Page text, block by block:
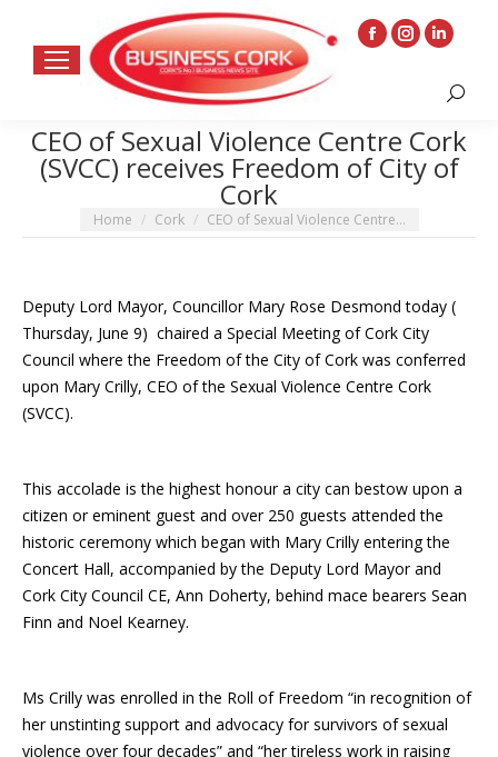
Facebook
in
new
window
Instagram
opens
in
new
window
Linkedin
opens
in
new
Search:
CEO of Sexual Violence Centre Cork
(SVCC) receives Freedom of City of
Cork
You are here:
Home Cork CEO of Sexual Violence Centre…
Deputy Lord Mayor, Councillor Mary Rose Desmond today (
Thursday, June 9) chaired a Special Meeting of Cork City
Council where the Freedom of the City of Cork was conferred
upon Mary Crilly, CEO of the Sexual Violence Centre Cork
(SVCC).
This accolade is the highest honour a city can bestow upon a
citizen or eminent guest and over 250 guests attended the
historic ceremony which began with Mary Crilly entering the
Concert Hall, accompanied by the Deputy Lord Mayor and
Cork City Council CE, Ann Doherty, behind mace bearers Sean
Finn and Noel Kearney.
Ms Crilly was enrolled in the Roll of Freedom “in recognition of
her unstinting support and advocacy for survivors of sexual
violence over four decades” and “her tireless work in raising